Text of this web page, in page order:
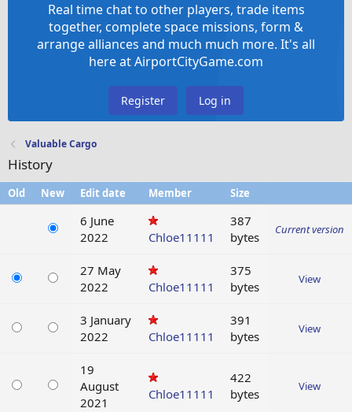
Real time chat to other players, trade items
together, complete space missions, form &
arrange alliances and much much more. It's all
here at AirportCityGame.com
Register Log in
Valuable Cargo
History
Old New Edit date Member Size
6 June
2022
Chloe11111
387
bytes
Current version
27 May
2022
Chloe11111
375
bytes
View
3 January
2022
Chloe11111
391
bytes
View
19
August
2021
Chloe11111
422
bytes
View